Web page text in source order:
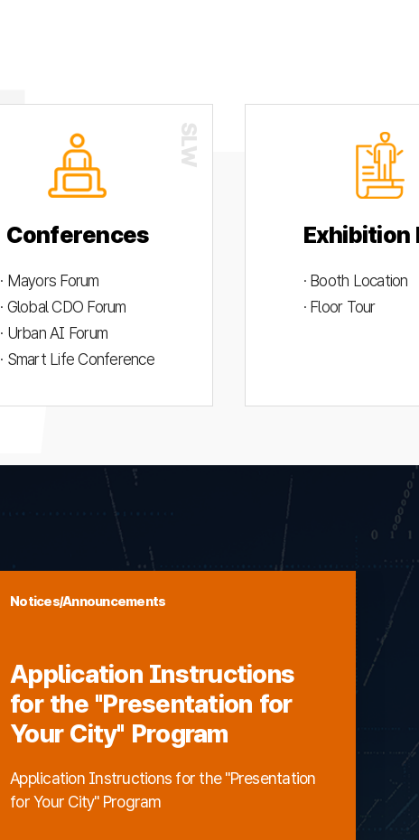
Conferences
· Mayors Forum
· Global CDO Forum
· Urban AI Forum
· Smart Life Conference
Exhibition
· Booth Location
· Floor Tour
Notices/Announcements
Application Instructions
for the "Presentation for
Your City" Program
Application Instructions for the "Presentation
for Your City" Program